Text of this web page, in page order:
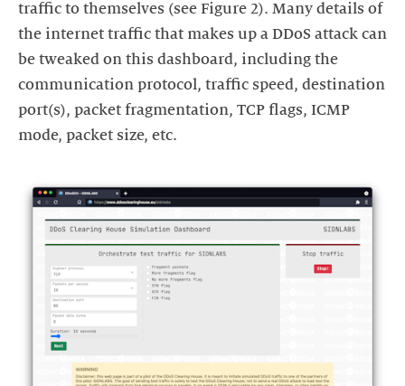
traffic to themselves (see Figure 2). Many details of
the internet traffic that makes up a DDoS attack can
be tweaked on this dashboard, including the
communication protocol, traffic speed, destination
port(s), packet fragmentation, TCP flags, ICMP
mode, packet size, etc.